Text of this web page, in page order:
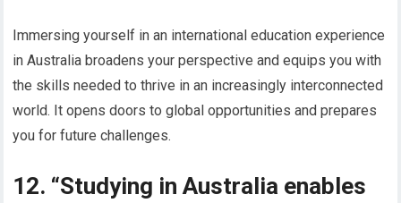
Immersing yourself in an international education experience
in Australia broadens your perspective and equips you with
the skills needed to thrive in an increasingly interconnected
world. It opens doors to global opportunities and prepares
you for future challenges.
12. “Studying in Australia enables